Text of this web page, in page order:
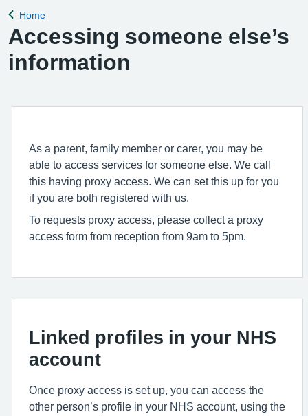
Back to
Home
Accessing someone else’s
information
As a parent, family member or carer, you may be
able to access services for someone else. We call
this having proxy access. We can set this up for you
if you are both registered with us.
To requests proxy access, please collect a proxy
access form from reception from 9am to 5pm.
Linked profiles in your NHS
account
Once proxy access is set up, you can access the
other person’s profile in your NHS account, using the